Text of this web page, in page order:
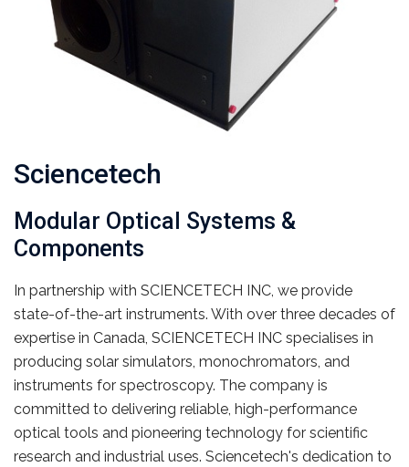
Sciencetech
Modular Optical Systems &
Components
In partnership with SCIENCETECH INC, we provide
state-of-the-art instruments. With over three decades of
expertise in Canada, SCIENCETECH INC specialises in
producing solar simulators, monochromators, and
instruments for spectroscopy. The company is
committed to delivering reliable, high-performance
optical tools and pioneering technology for scientific
research and industrial uses. Sciencetech's dedication to